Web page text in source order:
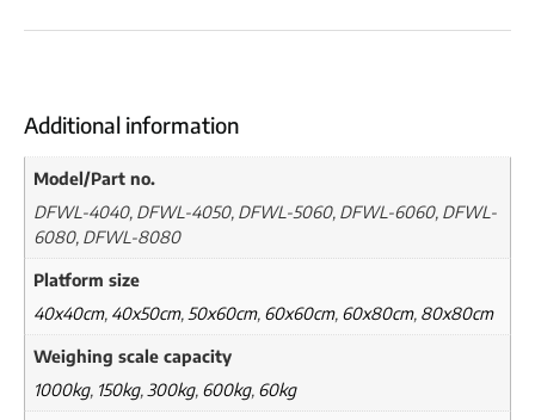
Additional information
Model/Part no.
DFWL-4040, DFWL-4050, DFWL-5060, DFWL-6060, DFWL-
6080, DFWL-8080
Platform size
40x40cm, 40x50cm, 50x60cm, 60x60cm, 60x80cm, 80x80cm
Weighing scale capacity
1000kg, 150kg, 300kg, 600kg, 60kg